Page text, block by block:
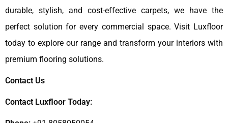
durable, stylish, and cost-effective carpets, we have the
perfect solution for every commercial space. Visit Luxfloor
today to explore our range and transform your interiors with
premium flooring solutions.
Contact Us
Contact Luxfloor Today: